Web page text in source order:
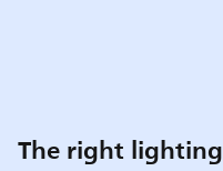
The right lighting